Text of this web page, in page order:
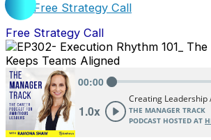
Free Strategy Call
Free Strategy Call